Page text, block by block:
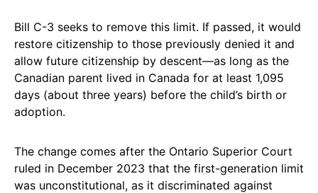
Bill C-3 seeks to remove this limit. If passed, it would
restore citizenship to those previously denied it and
allow future citizenship by descent—as long as the
Canadian parent lived in Canada for at least 1,095
days (about three years) before the child’s birth or
adoption.
The change comes after the Ontario Superior Court
ruled in December 2023 that the first-generation limit
was unconstitutional, as it discriminated against